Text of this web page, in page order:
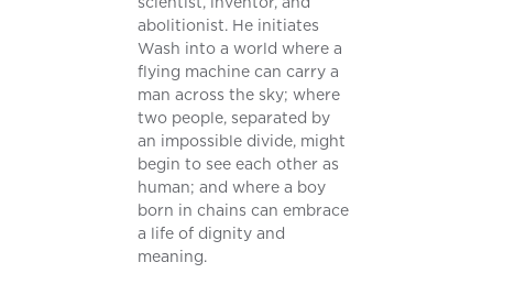
abolitionist. He initiates
Wash into a world where a
flying machine can carry a
man across the sky; where
two people, separated by
an impossible divide, might
begin to see each other as
human; and where a boy
born in chains can embrace
a life of dignity and
meaning.